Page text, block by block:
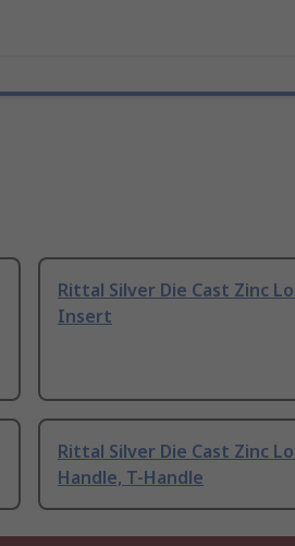
Rittal Silver Die Cast Zinc
Insert
Rittal Silver Die Cast Zinc
Handle, T-Handle